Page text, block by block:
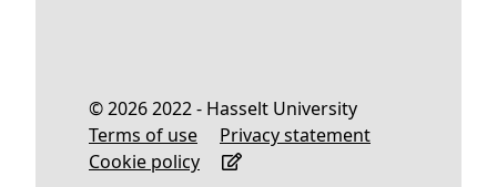
© 2026 2022 - Hasselt University
Terms of use
Privacy statement
Cookie policy